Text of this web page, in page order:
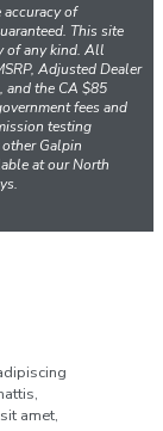
of
This site
of any kind. All
Adjusted Dealer
and the CA $85
fees and
testing
Galpin
at our North
amet,